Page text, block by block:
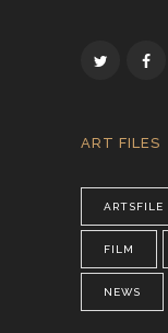
ART FILES
ARTSFILE
FILM
NEWS